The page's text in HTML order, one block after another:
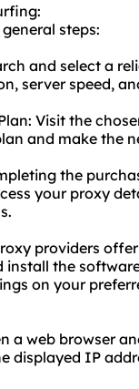
steps:
and select a
server speed,
Visit the
and make the
the
your proxy
providers
the
on your
a web browser
displayed IP